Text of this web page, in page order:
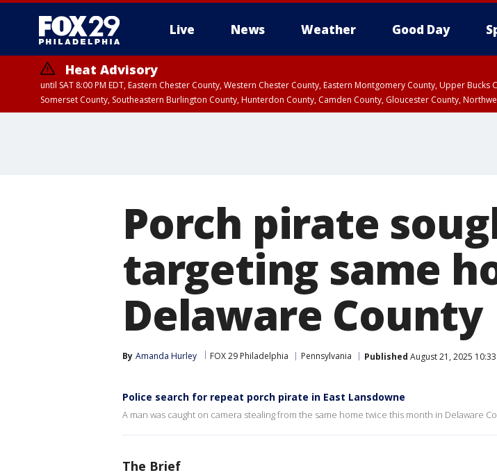
Live News Weather Good Day
Heat Advisory
until SAT 8:00 PM EDT, Eastern Chester County, Western Chester County, Eastern Montgomery County, Upper
Somerset County, Southeastern Burlington County, Hunterdon County, Camden County, Gloucester County,
Porch pirate
targeting same
Delaware County
By Amanda Hurley FOX 29 Philadelphia Pennsylvania Published August 21, 2025 10:33
Police search for repeat porch pirate in East Lansdowne
A man was caught on camera stealing from the same home twice this month in Delaware
The Brief